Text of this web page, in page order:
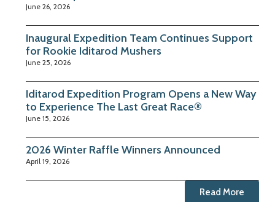
June 26, 2026
Inaugural Expedition Team Continues Support
for Rookie Iditarod Mushers
June 25, 2026
Iditarod Expedition Program Opens a New Way
to Experience The Last Great Race®
June 15, 2026
2026 Winter Raffle Winners Announced
April 19, 2026
Read More